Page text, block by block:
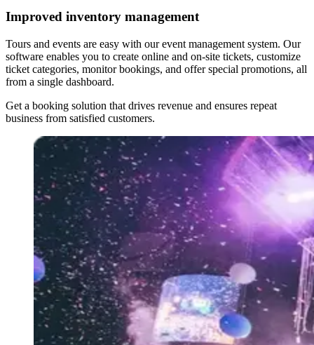
Improved inventory management
Tours and events are easy with our event management system. Our
software enables you to create online and on-site tickets, customize
ticket categories, monitor bookings, and offer special promotions, all
from a single dashboard.
Get a booking solution that drives revenue and ensures repeat
business from satisfied customers.